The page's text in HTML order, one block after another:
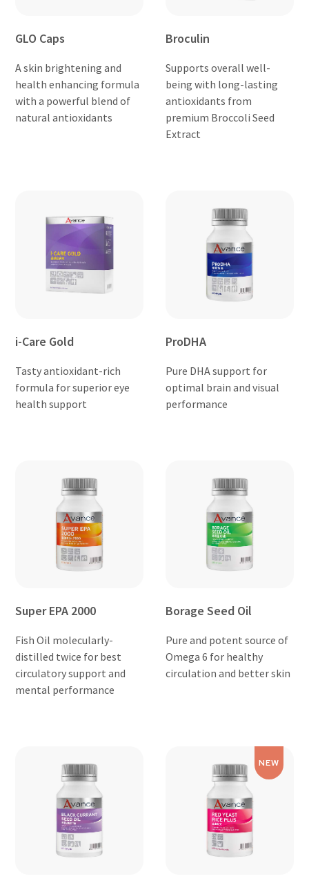
GLO Caps
A skin brightening and
health enhancing formula
with a powerful blend of
natural antioxidants
Broculin
Supports overall well-
being with long-lasting
antioxidants from
premium Broccoli Seed
Extract
i-Care Gold
Tasty antioxidant-rich
formula for superior eye
health support
ProDHA
Pure DHA support for
optimal brain and visual
performance
Super EPA 2000
Fish Oil molecularly-
distilled twice for best
circulatory support and
mental performance
Borage Seed Oil
Pure and potent source of
Omega 6 for healthy
circulation and better skin
NEW